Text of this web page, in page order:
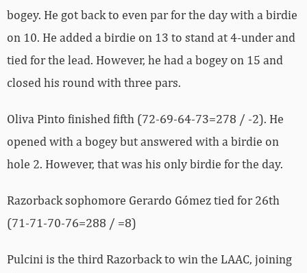
bogey. He got back to even par for the day with a birdie
on 10. He added a birdie on 13 to stand at 4-under and
tied for the lead. However, he had a bogey on 15 and
closed his round with three pars.
Oliva Pinto finished fifth (72-69-64-73=278 / -2). He
opened with a bogey but answered with a birdie on
hole 2. However, that was his only birdie for the day.
Razorback sophomore Gerardo Gómez tied for 26th
(71-71-70-76=288 / =8)
Pulcini is the third Razorback to win the LAAC, joining